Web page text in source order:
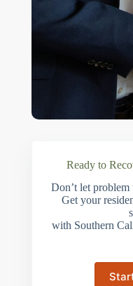
Ready to
Don’t let problem
Get your
with Southern